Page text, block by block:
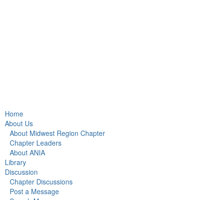
Home
About Us
About Midwest Region Chapter
Chapter Leaders
About ANIA
Library
Discussion
Chapter Discussions
Post a Message